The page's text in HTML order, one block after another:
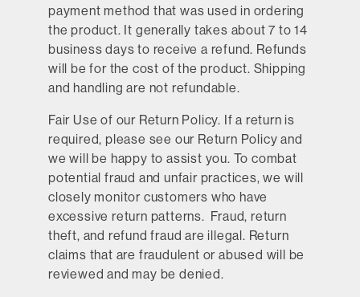
payment method that was used in ordering
the product. It generally takes about 7 to 14
business days to receive a refund. Refunds
will be for the cost of the product. Shipping
and handling are not refundable.
Fair Use of our Return Policy. If a return is
required, please see our Return Policy and
we will be happy to assist you. To combat
potential fraud and unfair practices, we will
closely monitor customers who have
excessive return patterns. Fraud, return
theft, and refund fraud are illegal. Return
claims that are fraudulent or abused will be
reviewed and may be denied.